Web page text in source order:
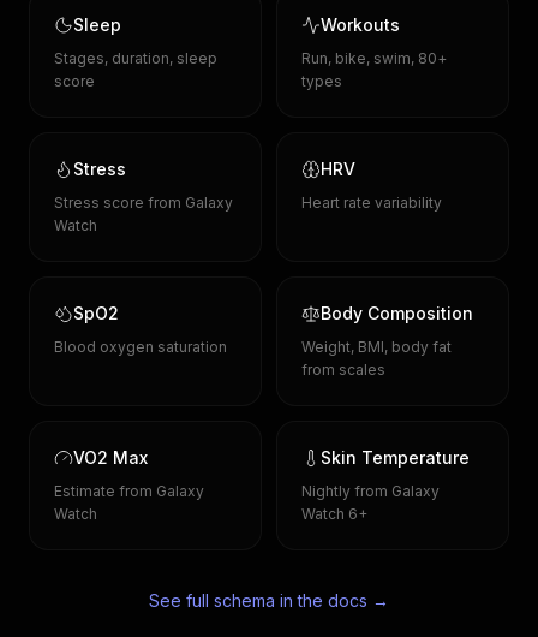
Sleep
Stages, duration, sleep
score
Workouts
Run, bike, swim, 80+
types
Stress
Stress score from Galaxy
Watch
HRV
Heart rate variability
SpO2
Blood oxygen saturation
Body Composition
Weight, BMI, body fat
from scales
VO2 Max
Estimate from Galaxy
Watch
Skin Temperature
Nightly from Galaxy
Watch 6+
See full schema in the docs →